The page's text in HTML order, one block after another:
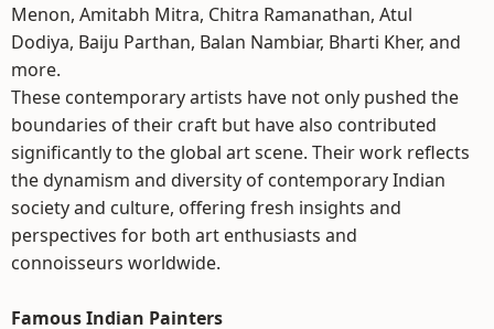
Menon, Amitabh Mitra, Chitra Ramanathan, Atul
Dodiya, Baiju Parthan, Balan Nambiar, Bharti Kher, and
more.
These contemporary artists have not only pushed the
boundaries of their craft but have also contributed
significantly to the global art scene. Their work reflects
the dynamism and diversity of contemporary Indian
society and culture, offering fresh insights and
perspectives for both art enthusiasts and
connoisseurs worldwide.
Famous Indian Painters